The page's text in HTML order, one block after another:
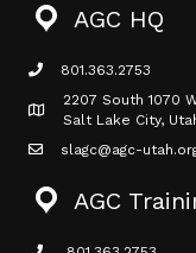
AGC HQ
phone icon
801.363.2753
Map icon
2207 South 1070
Salt Lake City,
mail icon
slagc@agc-
AGC